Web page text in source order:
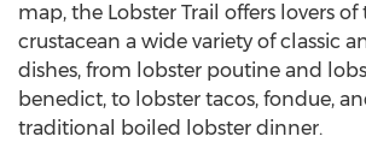
map, the Lobster Trail offers lovers of
crustacean a wide variety of classic
dishes, from lobster poutine and
benedict, to lobster tacos, fondue,
traditional boiled lobster dinner.